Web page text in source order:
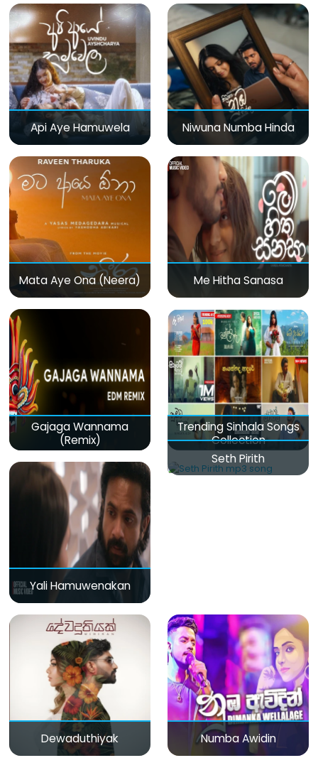
Api Aye Hamuwela Niwuna Numba Hinda
Mata Aye Ona (Neera) Me Hitha Sanasa
Gajaga Wannama
(Remix)
Trending Sinhala Songs
Collection
Yali Hamuwenakan
Seth Pirith
Dewaduthiyak Numba Awidin